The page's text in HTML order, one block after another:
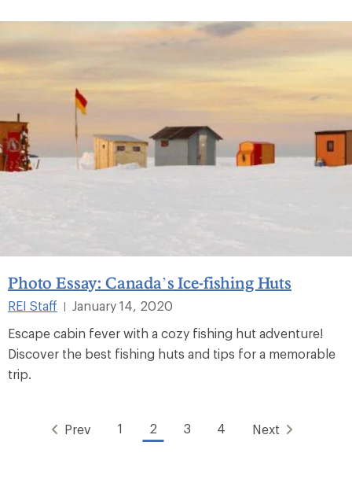
Photo Essay: Canada’s Ice-fishing Huts
REI Staff |
January 14, 2020
Escape cabin fever with a cozy fishing hut adventure!
Discover the best fishing huts and tips for a memorable
trip.
Prev 1 2 3 4 Next